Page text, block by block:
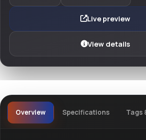
Live preview
View details
Overview Specifications Tags